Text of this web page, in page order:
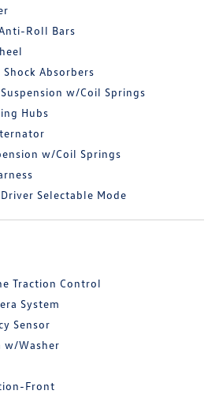
Roll Bars
Shock Absorbers
w/Coil Springs
Hubs
w/Coil Springs
Selectable Mode
Traction Control
System
Sensor
w/Washer
Front